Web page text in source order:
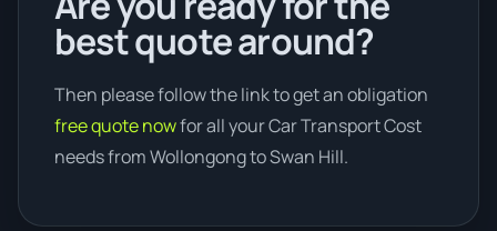
best quote around?
Then please follow the link to get an obligation
free quote nowfor all your Car Transport Cost
needs from Wollongong to Swan Hill.